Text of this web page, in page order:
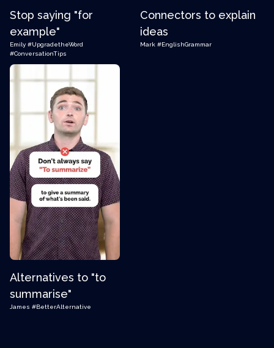
Stop saying "for
example"
Emily #UpgradetheWord
#ConversationTips
Connectors to explain
ideas
Mark #EnglishGrammar
Alternatives to "to
summarise"
James #BetterAlternative